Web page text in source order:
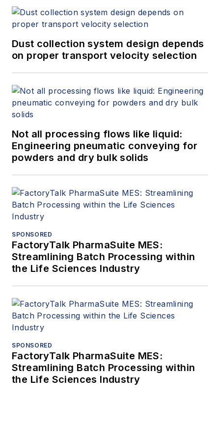
Dust collection system design depends
on proper transport velocity selection
Not all processing flows like liquid:
Engineering pneumatic conveying for
powders and dry bulk solids
SPONSORED
FactoryTalk PharmaSuite MES:
Streamlining Batch Processing within
the Life Sciences Industry
SPONSORED
FactoryTalk PharmaSuite MES:
Streamlining Batch Processing within
the Life Sciences Industry